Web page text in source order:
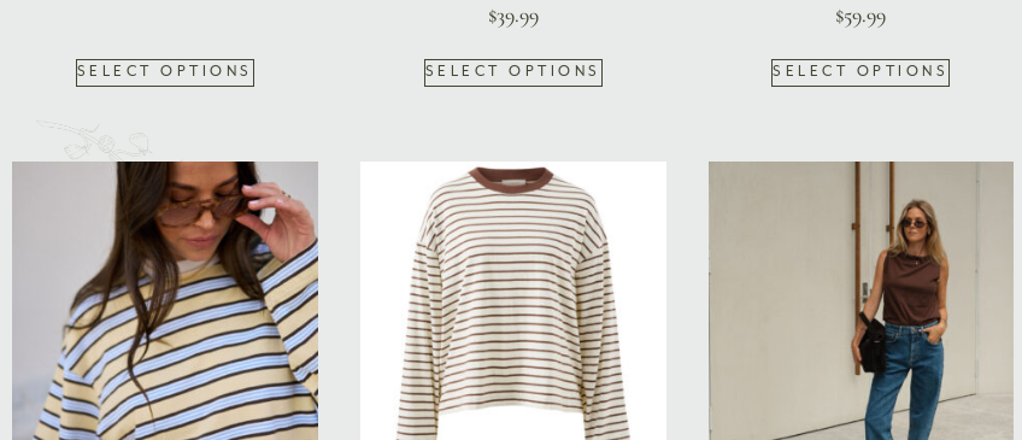
SELECT OPTIONS
$39.99
SELECT OPTIONS
$59.99
SELECT OPTIONS